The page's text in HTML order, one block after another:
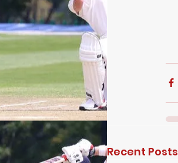
Recent Posts